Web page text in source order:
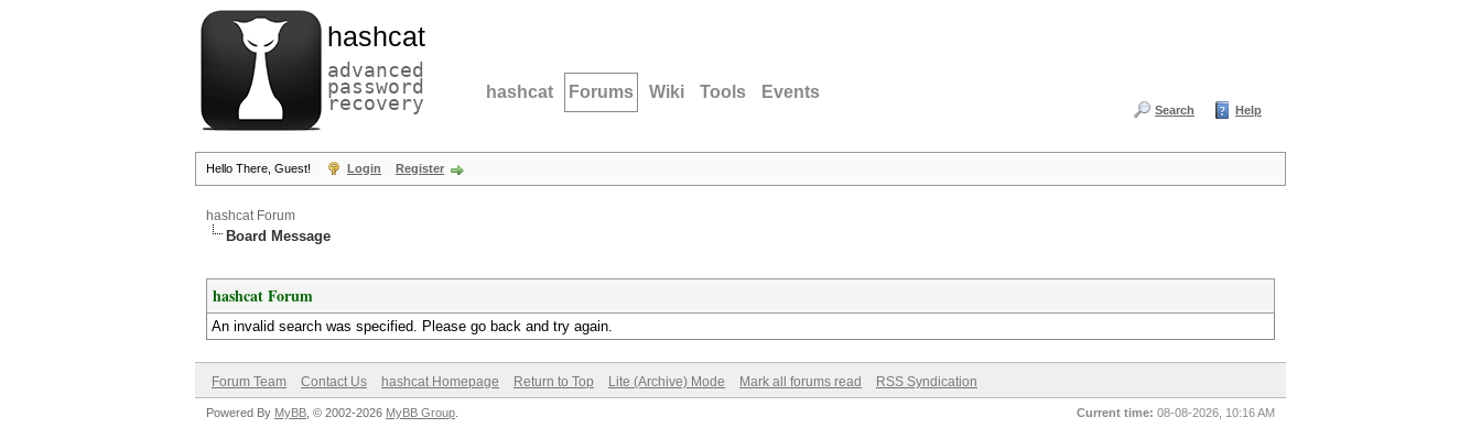
hashcat
advanced
password
recovery hashcat Forums Wiki Tools Events
Search Help
Hello There, Guest! Login Register
hashcat Forum
Board Message
hashcat Forum
An invalid search was specified. Please go back and try again.
Forum Team Contact Us hashcat Homepage Return to Top Lite (Archive) Mode Mark all forums read RSS Syndication
Current time: 08-08-2026, 10:16 AM
Powered By MyBB , © 2002-2026 MyBB Group